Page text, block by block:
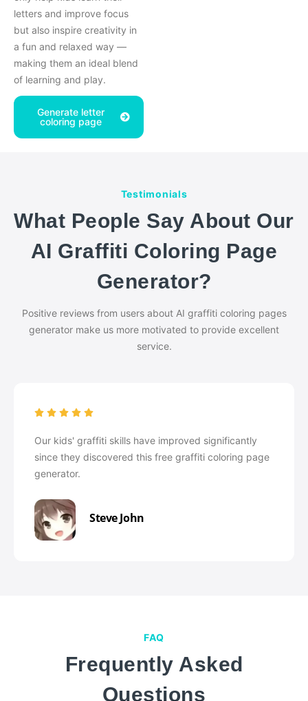
letters and improve focus
but also inspire creativity in
a fun and relaxed way —
making them an ideal blend
of learning and play.
Generate letter
coloring page
Testimonials
What People Say About Our
AI Graffiti Coloring Page
Generator?
Positive reviews from users about AI graffiti coloring pages
generator make us more motivated to provide excellent
service.
Our kids' graffiti skills have improved significantly
since they discovered this free graffiti coloring page
generator.
Steve John
FAQ
Frequently Asked
Questions